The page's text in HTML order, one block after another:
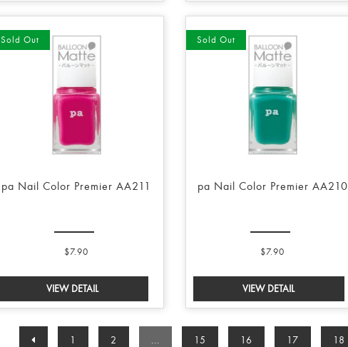
Sold Out
pa Nail Color Premier AA211
$7.90
Sold Out
pa Nail Color Premier AA210
$7.90
1 2 ... 15 16 17 18